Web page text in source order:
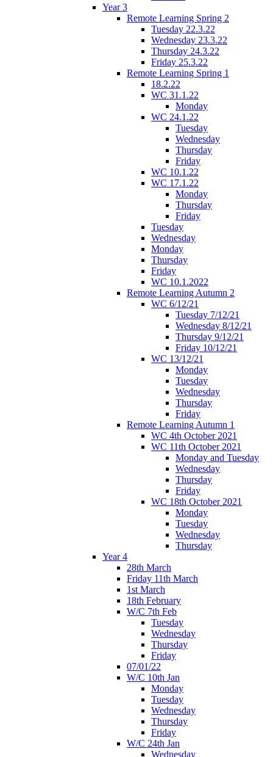
Year 3
Remote Learning Spring 2
Tuesday 22.3.22
Wednesday 23.3.22
Thursday 24.3.22
Friday 25.3.22
Remote Learning Spring 1
18.2.22
WC 31.1.22
Monday
WC 24.1.22
Tuesday
Wednesday
Thursday
Friday
WC 10.1.22
WC 17.1.22
Monday
Thursday
Friday
Tuesday
Wednesday
Monday
Thursday
Friday
WC 10.1.2022
Remote Learning Autumn 2
WC 6/12/21
Tuesday 7/12/21
Wednesday 8/12/21
Thursday 9/12/21
Friday 10/12/21
WC 13/12/21
Monday
Tuesday
Wednesday
Thursday
Friday
Remote Learning Autumn 1
WC 4th October 2021
WC 11th October 2021
Monday and Tuesday
Wednesday
Thursday
Friday
WC 18th October 2021
Monday
Tuesday
Wednesday
Thursday
Year 4
28th March
Friday 11th March
1st March
18th February
W/C 7th Feb
Tuesday
Wednesday
Thursday
Friday
07/01/22
W/C 10th Jan
Monday
Tuesday
Wednesday
Thursday
Friday
W/C 24th Jan
Wednesday